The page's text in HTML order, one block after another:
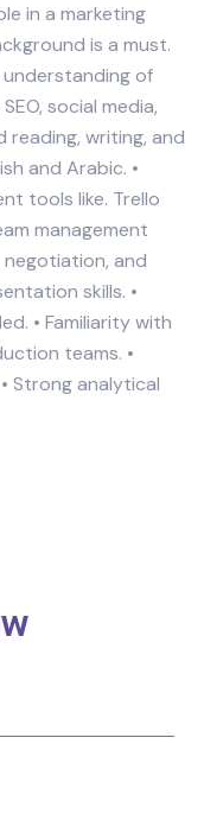
in a marketing
is a must.
understanding of
social media,
reading, writing, and
and Arabic. •
tools like. Trello
management
negotiation, and
skills. •
• Familiarity with
teams. •
Strong analytical